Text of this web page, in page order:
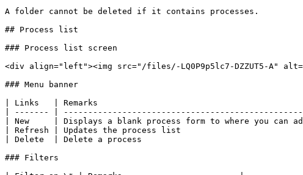
A folder cannot be deleted if it contains processes.
## Process list
### Process list screen
<div align="left"><img src="/files/-LQ0P9p5lc7-DZZUT5-A"
### Menu banner
| Links   | Remarks
| ------- |
| New     | Displays a blank process form to where you can
| Refresh | Updates the process list
| Delete  | Delete a process
### Filters